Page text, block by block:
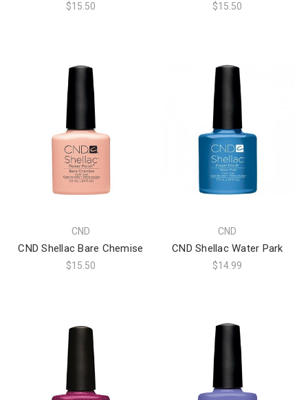
$15.50 $15.50
CND
CND Shellac Bare Chemise
$15.50
CND
CND Shellac Water Park
$14.99